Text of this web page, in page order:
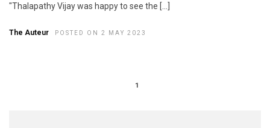
"Thalapathy Vijay was happy to see the […]
The Auteur POSTED ON 2 MAY 2023
1